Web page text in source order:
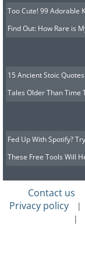
Too Cute! 99 Adorable
Find Out: How Rare is
15 Ancient Stoic
Tales Older Than Time
Fed Up With Spotify?
These Free Tools Will
Contact us
Privacy policy |
|